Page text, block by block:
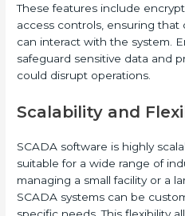
These features include
access controls, ensuring
can interact with the system.
safeguard sensitive data and
could disrupt operations.
Scalability and
SCADA software is highly
suitable for a wide range of
managing a small facility or a
SCADA systems can be
specific needs. This flexibility